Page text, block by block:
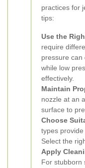
practices for
tips:
Use the
require
pressure can
while low
effectively.
Maintain
nozzle at an
surface to
Choose
types
Select the
Apply
For stubborn